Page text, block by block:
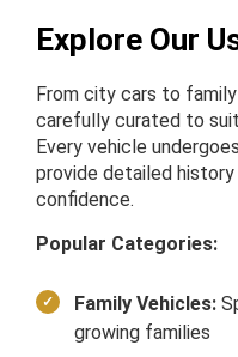
Explore Our
From city cars to
carefully curated to
Every vehicle
provide detailed
confidence.
Popular Categories:
Family Vehicles:
growing families